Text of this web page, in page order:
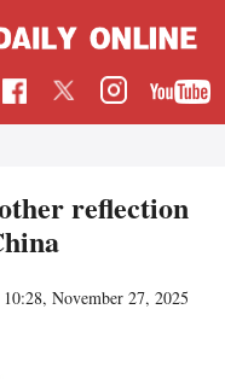
reflection
10:28, November 27, 2025